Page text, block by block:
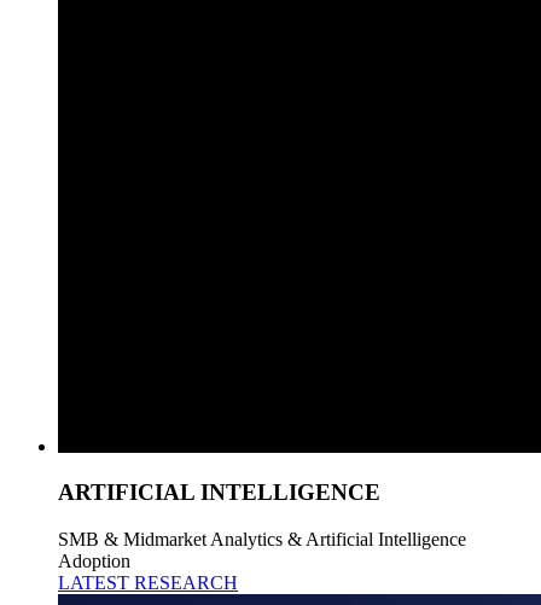
ARTIFICIAL INTELLIGENCE
SMB & Midmarket Analytics & Artificial Intelligence
Adoption
LATEST RESEARCH